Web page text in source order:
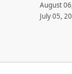
August
July 05,